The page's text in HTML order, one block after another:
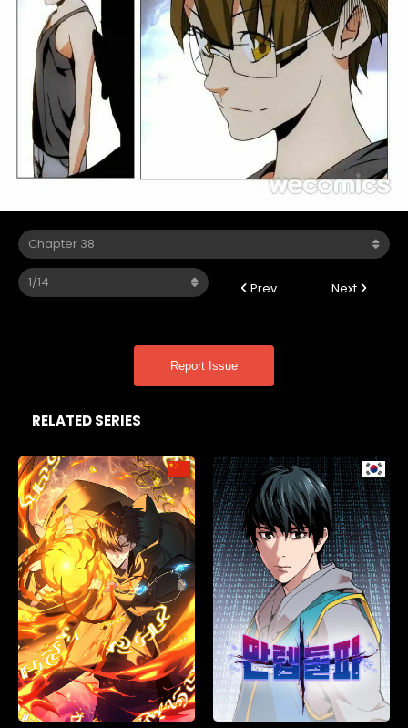
Prev Next
Report Issue
RELATED SERIES